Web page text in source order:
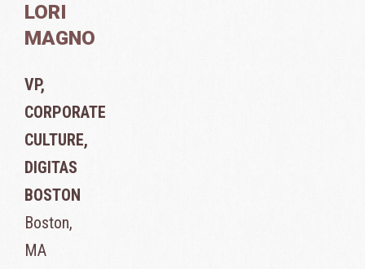
LORI
MAGNO
VP,
CORPORATE
CULTURE,
DIGITAS
BOSTON
Boston,
MA